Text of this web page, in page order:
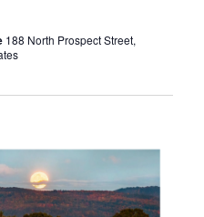
188 North Prospect Street,